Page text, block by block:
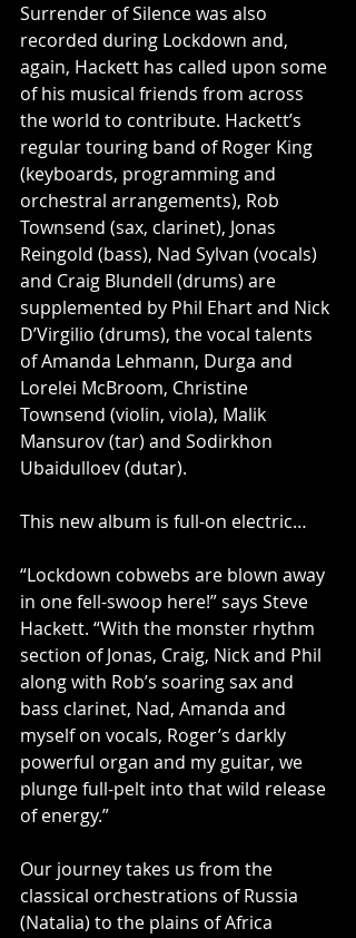
Surrender of Silence was also
recorded during Lockdown and,
again, Hackett has called upon some
of his musical friends from across
the world to contribute. Hackett’s
regular touring band of Roger King
(keyboards, programming and
orchestral arrangements), Rob
Townsend (sax, clarinet), Jonas
Reingold (bass), Nad Sylvan (vocals)
and Craig Blundell (drums) are
supplemented by Phil Ehart and Nick
D’Virgilio (drums), the vocal talents
of Amanda Lehmann, Durga and
Lorelei McBroom, Christine
Townsend (violin, viola), Malik
Mansurov (tar) and Sodirkhon
Ubaidulloev (dutar).
This new album is full-on electric…
“Lockdown cobwebs are blown away
in one fell-swoop here!” says Steve
Hackett. “With the monster rhythm
section of Jonas, Craig, Nick and Phil
along with Rob’s soaring sax and
bass clarinet, Nad, Amanda and
myself on vocals, Roger’s darkly
powerful organ and my guitar, we
plunge full-pelt into that wild release
of energy.”
Our journey takes us from the
classical orchestrations of Russia
(Natalia) to the plains of Africa